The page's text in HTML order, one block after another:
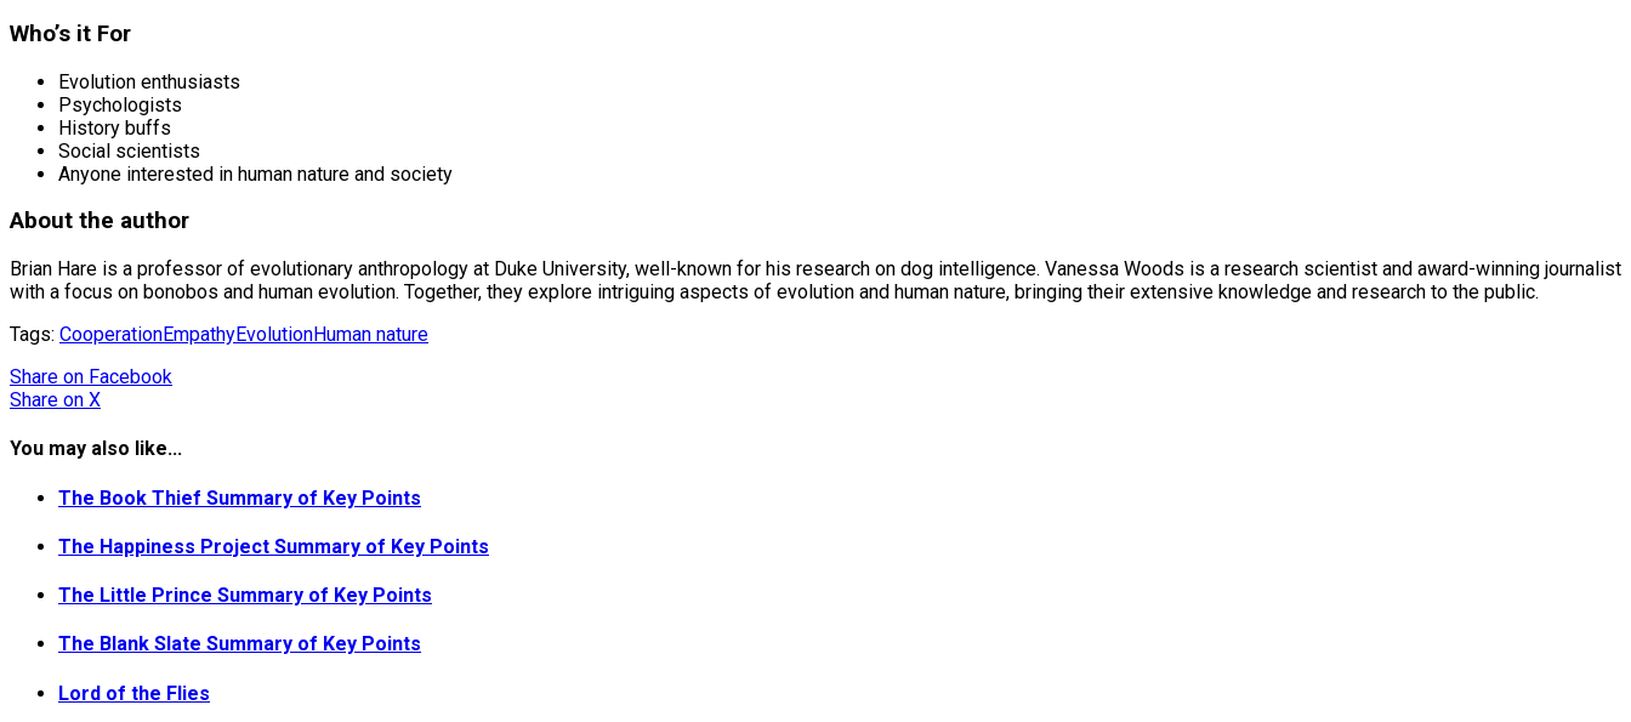
Who’s it For
Evolution enthusiasts
Psychologists
History buffs
Social scientists
Anyone interested in human nature and society
About the author
Brian Hare is a professor of evolutionary anthropology at Duke University, well-known for his research on dog intelligence. Vanessa Woods is a research scientist and award-winning journalist
with a focus on bonobos and human evolution. Together, they explore intriguing aspects of evolution and human nature, bringing their extensive knowledge and research to the public.
Tags: CooperationEmpathyEvolutionHuman nature
Share on Facebook
Share on X
You may also like...
The Book Thief Summary of Key Points
The Happiness Project Summary of Key Points
The Little Prince Summary of Key Points
The Blank Slate Summary of Key Points
Lord of the Flies